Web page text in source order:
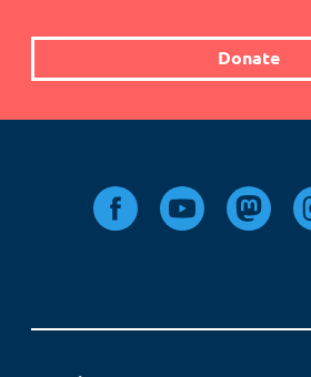
Donate